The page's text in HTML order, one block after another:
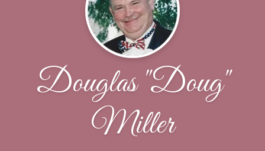
Douglas "Doug"
Miller